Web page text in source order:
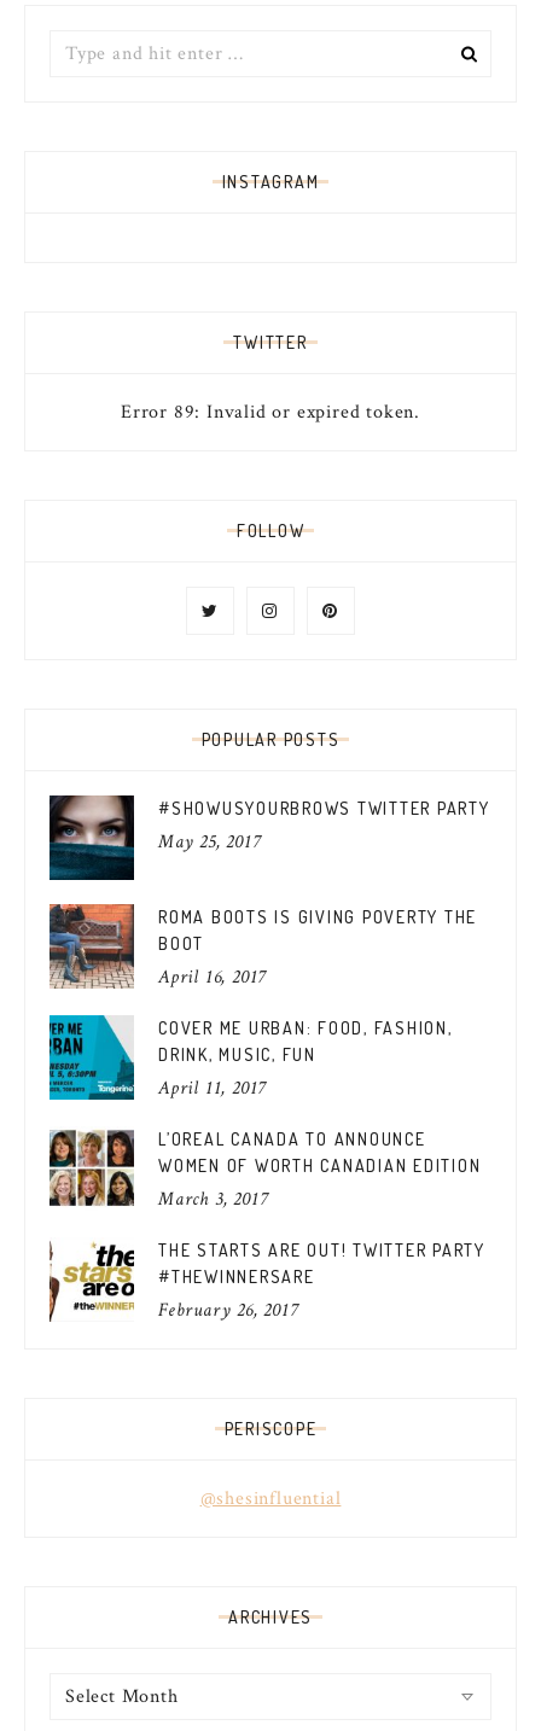
INSTAGRAM
TWITTER
Error 89: Invalid or expired token.
FOLLOW
POPULAR POSTS
#SHOWUSYOURBROWS TWITTER PARTY
May 25, 2017
ROMA BOOTS IS GIVING POVERTY THE
BOOT
April 16, 2017
COVER ME URBAN: FOOD, FASHION,
DRINK, MUSIC, FUN
April 11, 2017
L’OREAL CANADA TO ANNOUNCE
WOMEN OF WORTH CANADIAN EDITION
March 3, 2017
THE STARTS ARE OUT! TWITTER PARTY
#THEWINNERSARE
February 26, 2017
PERISCOPE
@shesinfluential
ARCHIVES